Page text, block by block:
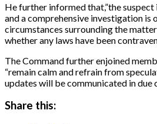
He further informed that,”the suspect
and a comprehensive investigation is
circumstances surrounding the
whether any laws have been
The Command further enjoined
“remain calm and refrain from
updates will be communicated in due
Share this: